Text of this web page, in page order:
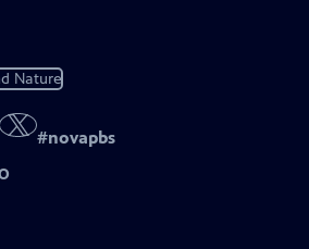
Nature
#novapbs